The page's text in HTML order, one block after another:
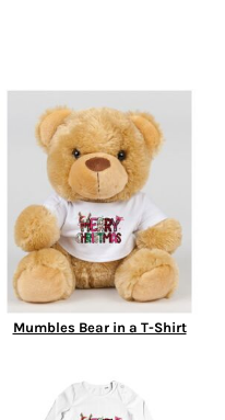
Mumbles Bear in a T-Shirt